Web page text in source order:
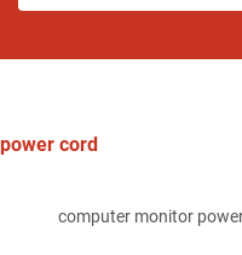
power cord
computer monitor